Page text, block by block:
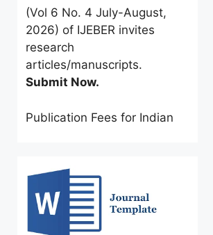
2026) of IJEBER invites
research
articles/manuscripts.
Submit Now.
Authors:INR 2500 onlyfor a
Foreign Authors: